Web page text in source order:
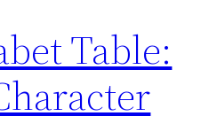
Table: